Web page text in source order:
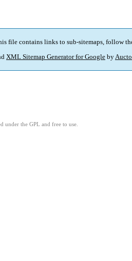
file contains links to sub-sitemaps, follow
XML Sitemap Generator for Google by
under the GPL and free to use.